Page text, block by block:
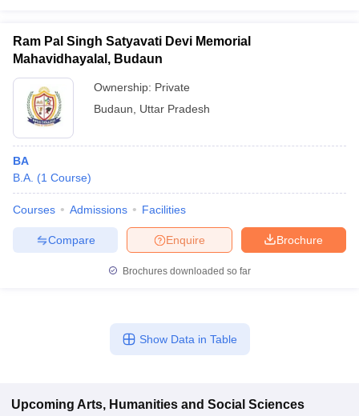
Ram Pal Singh Satyavati Devi Memorial
Mahavidhayalal, Budaun
Ownership: Private
Budaun
Uttar Pradesh
BA
B.A. (1 Course)
Courses Admissions Facilities
Brochure
Enquire
Compare
Brochures downloaded so far
Show Data in Table
Upcoming Arts, Humanities and Social Sciences